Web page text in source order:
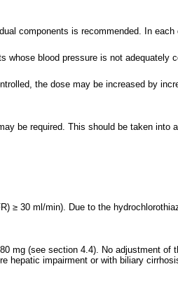
components is recommended. In
blood pressure is not adequately
the dose may be increased by
be required. This should be taken into
≥ 30 ml/min). Due to the
mg (see section 4.4). No adjustment
impairment or with biliary